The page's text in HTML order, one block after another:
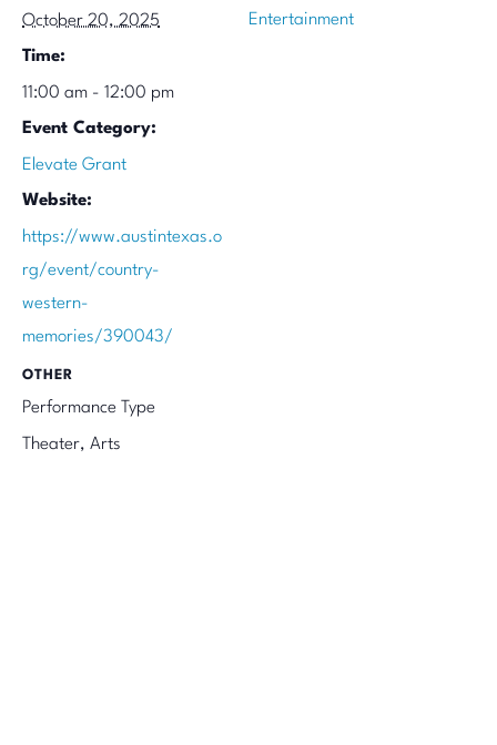
October 20, 2025
Time:
11:00 am - 12:00 pm
Event Category:
Elevate Grant
Website:
https://www.austintexas.o
rg/event/country-
western-
memories/390043/
Entertainment
OTHER
Performance Type
Theater, Arts